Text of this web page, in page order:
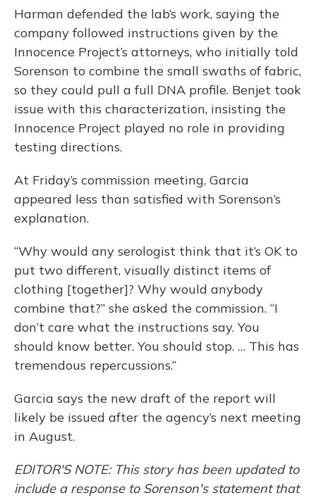
Harman defended the lab’s work, saying the
company followed instructions given by the
Innocence Project’s attorneys, who initially told
Sorenson to combine the small swaths of fabric,
so they could pull a full DNA profile. Benjet took
issue with this characterization, insisting the
Innocence Project played no role in providing
testing directions.
At Friday’s commission meeting, Garcia
appeared less than satisfied with Sorenson’s
explanation.
“Why would any serologist think that it’s OK to
put two different, visually distinct items of
clothing [together]? Why would anybody
combine that?” she asked the commission. “I
don’t care what the instructions say. You
should know better. You should stop. … This has
tremendous repercussions.”
Garcia says the new draft of the report will
likely be issued after the agency’s next meeting
in August.
EDITOR'S NOTE: This story has been updated to
include a response to Sorenson's statement that